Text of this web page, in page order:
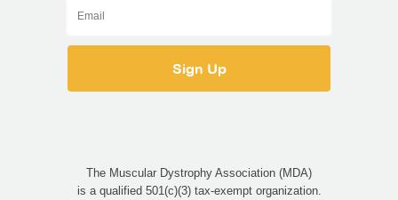
The Muscular Dystrophy Association (MDA)
is a qualified 501(c)(3) tax-exempt organization.